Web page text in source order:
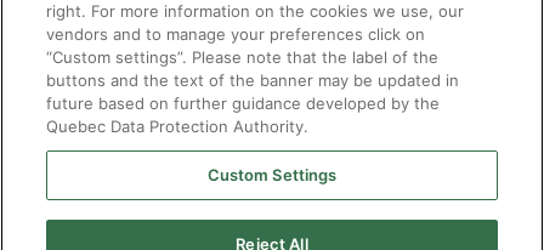
right. For more information on the cookies we use, our
vendors and to manage your preferences click on
“Custom settings”. Please note that the label of the
buttons and the text of the banner may be updated in
future based on further guidance developed by the
Quebec Data Protection Authority.
Custom Settings
Reject All